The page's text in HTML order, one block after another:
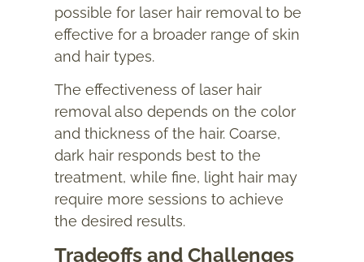
possible for laser hair removal to be
effective for a broader range of skin
and hair types.
The effectiveness of laser hair
removal also depends on the color
and thickness of the hair. Coarse,
dark hair responds best to the
treatment, while fine, light hair may
require more sessions to achieve
the desired results.
Tradeoffs and Challenges